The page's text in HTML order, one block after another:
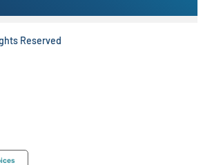
Reserved